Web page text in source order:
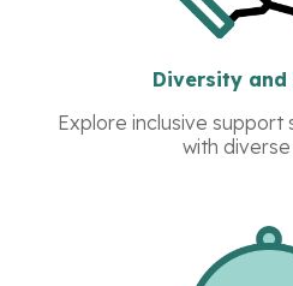
Diversity
Explore inclusive
with